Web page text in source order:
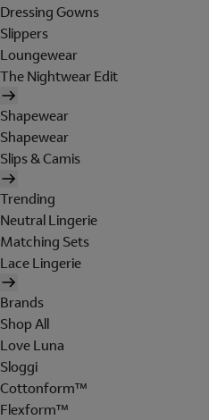
Dressing Gowns
Slippers
Loungewear
The Nightwear Edit
Shapewear
Shapewear
Slips & Camis
Trending
Neutral Lingerie
Matching Sets
Lace Lingerie
Brands
Shop All
Love Luna
Sloggi
Cottonform™
Flexform™